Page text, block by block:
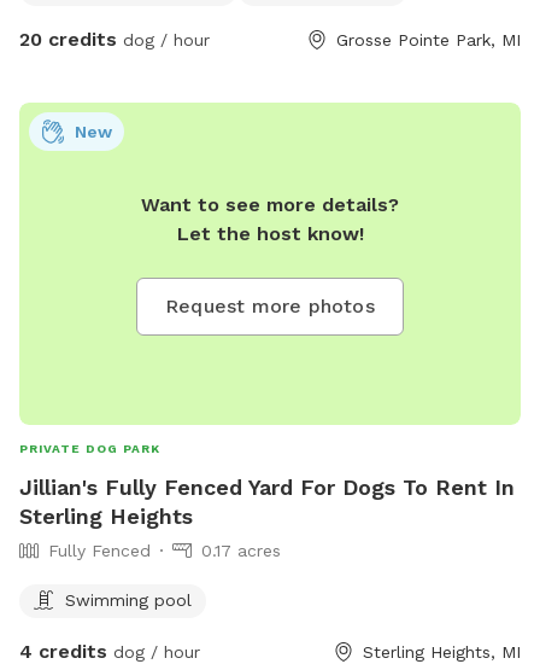
20 credits dog / hour Grosse Pointe Park, MI
Want to see more details?
Let the host know!
Request more photos
New
PRIVATE DOG PARK
Jillian's Fully Fenced Yard For Dogs To Rent In
Sterling Heights
Fully Fenced 0.17 acres
Swimming pool
4 credits dog / hour Sterling Heights, MI